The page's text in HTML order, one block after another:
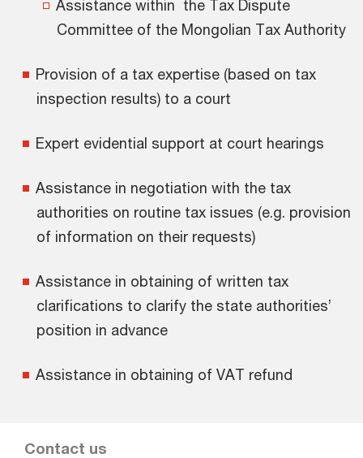
Assistance within the Tax Dispute
Committee of the Mongolian Tax Authority
Provision of a tax expertise (based on tax
inspection results) to a court
Expert evidential support at court hearings
Assistance in negotiation with the tax
authorities on routine tax issues (e.g. provision
of information on their requests)
Assistance in obtaining of written tax
clarifications to clarify the state authorities’
position in advance
Assistance in obtaining of VAT refund
Contact us